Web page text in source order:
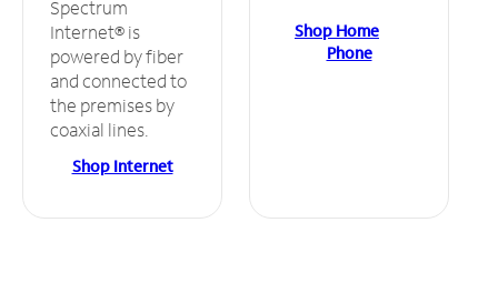
Spectrum
Internet® is
powered by fiber
and connected to
the premises by
coaxial lines.
Shop Internet
Shop Home
Phone